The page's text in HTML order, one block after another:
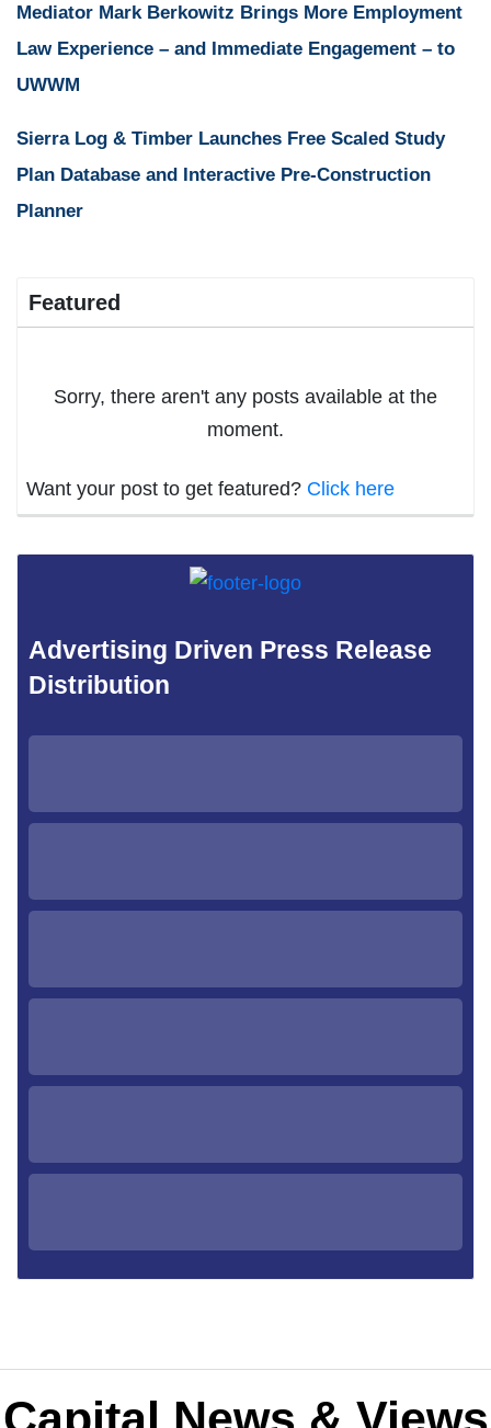
Mediator Mark Berkowitz Brings More Employment
Law Experience – and Immediate Engagement – to
UWWM
Sierra Log & Timber Launches Free Scaled Study
Plan Database and Interactive Pre-Construction
Planner
Featured
Sorry, there aren't any posts available at the
moment.
Want your post to get featured? Click here
Advertising Driven Press Release
Distribution